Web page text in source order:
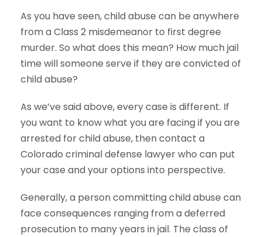
As you have seen, child abuse can be anywhere
from a Class 2 misdemeanor to first degree
murder. So what does this mean? How much jail
time will someone serve if they are convicted of
child abuse?
As we’ve said above, every case is different. If
you want to know what you are facing if you are
arrested for child abuse, then contact a
Colorado criminal defense lawyer who can put
your case and your options into perspective.
Generally, a person committing child abuse can
face consequences ranging from a deferred
prosecution to many years in jail. The class of